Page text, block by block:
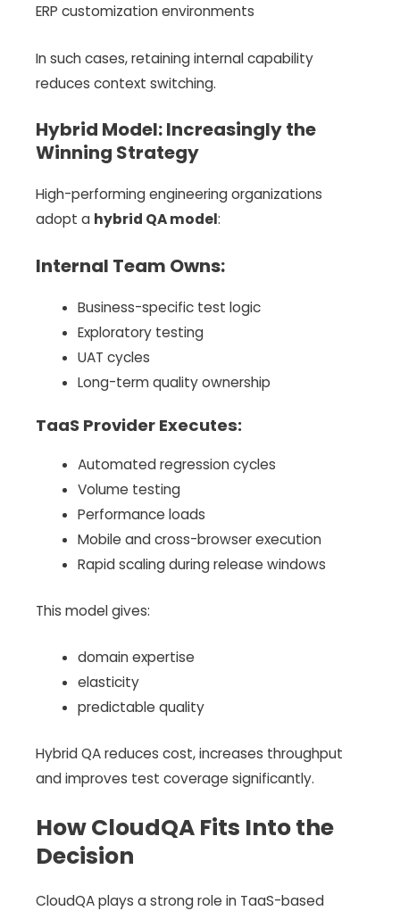
ERP customization environments
In such cases, retaining internal capability
reduces context switching.
Hybrid Model: Increasingly the
Winning Strategy
High-performing engineering organizations
adopt a hybrid QA model:
Internal Team Owns:
Business-specific test logic
Exploratory testing
UAT cycles
Long-term quality ownership
TaaS Provider Executes:
Automated regression cycles
Volume testing
Performance loads
Mobile and cross-browser execution
Rapid scaling during release windows
This model gives:
domain expertise
elasticity
predictable quality
Hybrid QA reduces cost, increases throughput
and improves test coverage significantly.
How CloudQA Fits Into the
Decision
CloudQA plays a strong role in TaaS-based